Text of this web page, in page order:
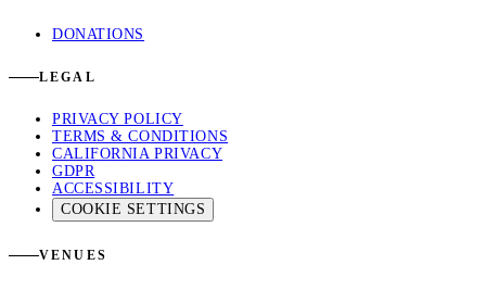
DONATIONS
LEGAL
PRIVACY POLICY
TERMS & CONDITIONS
CALIFORNIA PRIVACY
GDPR
ACCESSIBILITY
COOKIE SETTINGS
VENUES